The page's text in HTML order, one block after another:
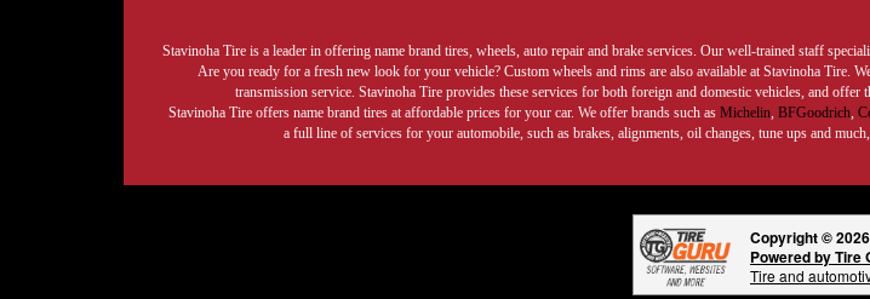
Stavinoha Tire is a leader in offering name brand tires, wheels, auto repair and brake services. Our well-trained staff
Are you ready for a fresh new look for your vehicle? Custom wheels and rims are also available at Stavinoha Tire.
transmission service. Stavinoha Tire provides these services for both foreign and domestic vehicles, and
Stavinoha Tire offers name brand tires at affordable prices for your car. We offer brands such as Michelin, BFGoodrich,
a full line of services for your automobile, such as brakes, alignments, oil changes, tune ups and
Copyright ©
Powered by Tire
Tire and